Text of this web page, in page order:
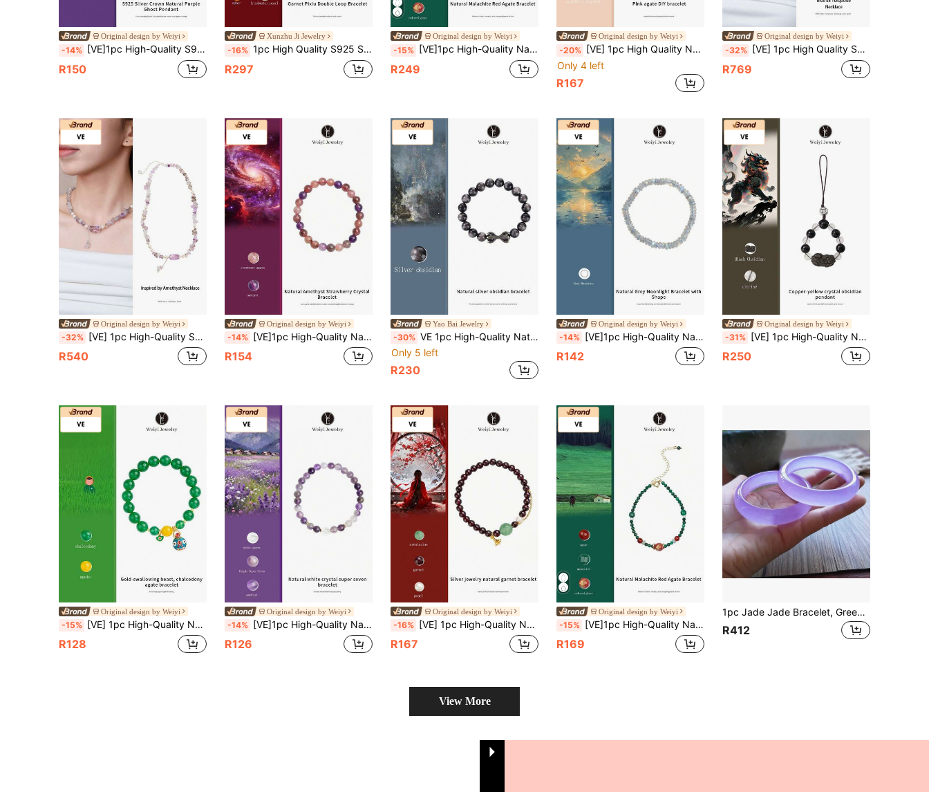
Original design by Weiyi
-14% [VE]1pc High-Quality S925 Sterling Silver Inlaid Natural Purple Phantom Round Bead, Wearing Purple Phantom Crystal Can Enhance Intelligence, Memory, Charm And Intuition, Relieve Stress And Anxiety, And Help Improve Interpersonal Relationships And Sleep Quality. Birthday Gift For Friends, Sisters, Classmates, Natural Jewelry Random Color
R150
Xunzhu Ji Jewelry
-16% 1pc High Quality S925 Silver Natural Garnet Multi-Wrap Beaded Bracelet, Garnet Promotes Blood Circulation, Pixiu Carving Brings Wealth, Jade, Pearl, Amber Provide Multi-Energy Protection, Handwoven Elastic Design, Fashionable Luxury Jewelry, Ideal Gift For Women, Random Natural Gemstone Color
R297
Original design by Weiyi
-15% [VE]1pc High-Quality Natural Malachite Necklace & Bracelet, Vibrant Colors Like Peacock Feathers, Symbolizing Beauty And Prosperity, Wearing Malachite Not Only Enhances Personal Charm But Also Brings Good Luck, Wealth And Happiness, Making Life More Colorful. Natural Jewelry Color Random
R249
Original design by Weiyi
-20% [VE] 1pc High Quality Natural Agate Beaded Bracelet, Color-Filled, As A Source Of Happiness, Uplifting & Joyful. Meaning Blissful, Adding Vitality And Colors To Life. Wear It, Let Your Mood Shine Like A Rainbow, Filled With Sunshine And Hope. Natural Gemstone Color Is Random
Only 4 left
R167
Original design by Weiyi
-32% [VE] 1pc High Quality S925 Sterling Silver Natural Turquoise, Accessorized With Natural Carnelian, Pearl, Amber, Vivid Colors, Symbolizing Luck & Success, Suitable As Gift Or Personal Wear. Showcase Personalized Charm, Enhance Elegance, Fit For All Occasions. Jewelry Color Random
R769
Original design by Weiyi
-32% [VE] 1pc High-Quality S925 Silver Natural Super Seven Pendant Necklace. The Mysterious Power Of Super Seven, Paired With The Nobility Of Bolivian Amethyst And The Gentleness Of Freshwater Pearl, Symbolizes The Wearer's Extraordinary Elegant And Profound Wisdom. Suitable For Those Who Pursue Individuality And Elegance. Jewelry Color Is Random.
R540
Original design by Weiyi
-14% [VE]1pc High-Quality Natural Strawberry Quartz Bracelet With Amethyst, Enhances Personal Charisma And Attractiveness, Improves Social Anxiety, Relieves Anxiety, Internal Conflict And Emotional Closure, Suitable For Those With Emotional And Social Needs, Mood And State Adjustment, Natural Jewelry Color Random
R154
Yao Bai Jewelry
-30% VE 1pc High-Quality Natural Obsidian Bracelet For Men & Women, Decorated With Cute Octopus Charm, Amulet For Wealth & Protection. Shines With Galactic Luster Under Light, Elastic Cord Fits Various Wrist Sizes, Suitable For Gifting Or Personal Use, Natural Gemstone Color Varies.
Only 5 left
R230
Original design by Weiyi
-14% [VE]1pc High-Quality Natural Grey Moonstone Bracelet, Wearing Moonstone Can Enhance Elegant, Boost Charm, Help Relieve Tension, Improve Sleep Quality, And Also Help Improve Memory And Creativity. Gift For Friends, Sisters, Classmates Birthday, Natural Jewelry Color Random
R142
Original design by Weiyi
-31% [VE] 1pc High-Quality Natural Yellow Citrine Pixiu Multifunctional Energy Pendant, Combining Wealth-Attracting Yellow Quartz And Auspicious Pixiu, Suitable As Phone Charm/Backpack Decor/Car Charm, Natural Crystal Carving, Creating A Mobile Talisman Of Fortune. Jewelry Color Random.
R250
Original design by Weiyi
-15% [VE] 1pc High-Quality Natural Agate & Mythical Beast Bead Bracelet. The Agate Has A Warm Luster And The Mythical Beast Design Is Unique, Symbolizing Wealth And Prosperity. Wearing This Bracelet Can Enhance Personal Charm, Bring Success In Career, And Abundant Fortune. Natural Gemstone Color Is Random.
R128
Original design by Weiyi
-14% [VE]1pc High-Quality Natural Purple Super Seven Bracelet With Himalayan White Crystal, Enhances Intelligence And Memory, Boosts Learning Ability, Relieves Fatigue And Stress, Restores Energy, Improves Sleep Quality, Reduces Insomnia, Healing Effect, Improves Physical Health, Birthday Gift For Friends, Sisters, Classmates, Natural Jewelry Random Color
R126
Original design by Weiyi
-16% [VE] 1pc High-Quality Natural Pomegranate Garnet, S925 Silver Lotus, Glittering Like Crimson Gemstone, Symbolizing Eternal Love And Lasting Happiness. Its Warm And Refined Color Can Enhance Elegance, Stimulate Blood Circulation, Bringing Health And Good Luck To The Wearer, Making It The Perfect Gift For Your Beloved. The Natural Gemstone Color Is Random.
R167
Original design by Weiyi
-15% [VE]1pc High-Quality Natural Malachite Necklace & Bracelet, Vibrant Colors Like Peacock Tail Feathers, Symbolizing Beauty & Prosperity, Wearing Malachite Not Only Enhances Personal Charm But Also Brings Good Luck, Wealth & Happiness, Making Life More Colorful. Natural Jewelry Color Random
R169
1pc Jade Jade Bracelet, Green, Yellow, Purple, White, Gemstone Bracelet, High Quality Gemstone Bracelet, Handmade Bracelet - Heal Protect Good Luck Bracelet Bracelet Jewelry Box (56-62 Mm) Fashion Bracelet Gift, Gift For Her.
R412
View More